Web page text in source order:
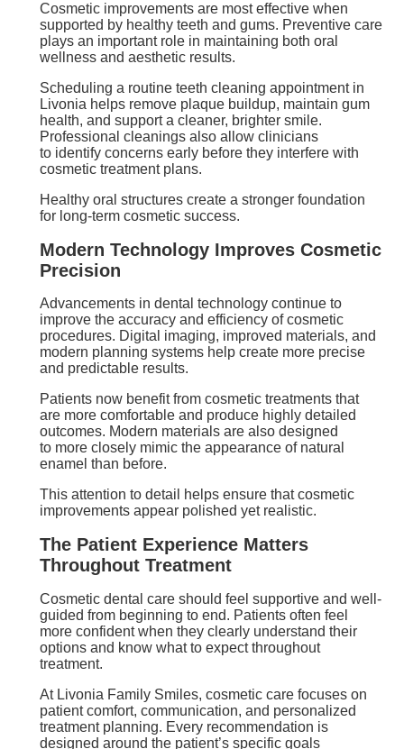
Cosmetic improvements are most effective when
supported by healthy teeth and gums. Preventive care
plays an important role in maintaining both oral
wellness and aesthetic results.
Scheduling a routine teeth cleaning appointment in
Livonia helps remove plaque buildup, maintain gum
health, and support a cleaner, brighter smile.
Professional cleanings also allow clinicians
to identify concerns early before they interfere with
cosmetic treatment plans.
Healthy oral structures create a stronger foundation
for long-term cosmetic success.
Modern Technology Improves Cosmetic
Precision
Advancements in dental technology continue to
improve the accuracy and efficiency of cosmetic
procedures. Digital imaging, improved materials, and
modern planning systems help create more precise
and predictable results.
Patients now benefit from cosmetic treatments that
are more comfortable and produce highly detailed
outcomes. Modern materials are also designed
to more closely mimic the appearance of natural
enamel than before.
This attention to detail helps ensure that cosmetic
improvements appear polished yet realistic.
The Patient Experience Matters
Throughout Treatment
Cosmetic dental care should feel supportive and well-
guided from beginning to end. Patients often feel
more confident when they clearly understand their
options and know what to expect throughout
treatment.
At Livonia Family Smiles, cosmetic care focuses on
patient comfort, communication, and personalized
treatment planning. Every recommendation is
designed around the patient’s specific goals